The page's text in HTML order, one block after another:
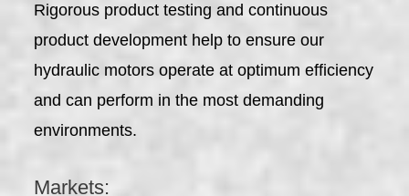
Rigorous product testing and continuous
product development help to ensure our
hydraulic motors operate at optimum efficiency
and can perform in the most demanding
environments.
Markets: